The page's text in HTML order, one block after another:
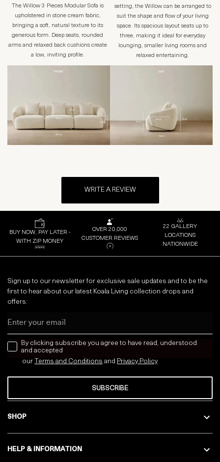
The Willow 3 Pieces Modular Sofa is
upholstered in stone cream fabric,
bringing a soft, natural texture to its
generous form. Deep seats, rounded
arms and relaxed back cushions create
a low, inviting profile.
setting, the Willow can be arranged to
suit the shape and flow of your living
space. Its spacious layout seats up to
three, making it ideal for everyday
lounging, smaller living rooms and
relaxed entertaining.
WRITE A REVIEW
BUY NOW, PAY LATER -
WITH ZIP MONEY
OVER 20,000
CUSTOMER REVIEWS
22 GALLERY
LOCATIONS
NATIONWIDE
SHOP
HELP & INFORMATION
Sign up to our newsletter for exclusive sale updates and to be the
first to hear about our latest Koala Living collection drops and
offers:
news letter
By clicking subscribe you agree to have read, understood
and accepted
our Terms and Conditions and Privacy Policy
SUBSCRIBE